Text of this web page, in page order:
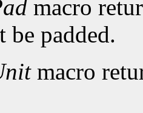
macro
be padded.
macro